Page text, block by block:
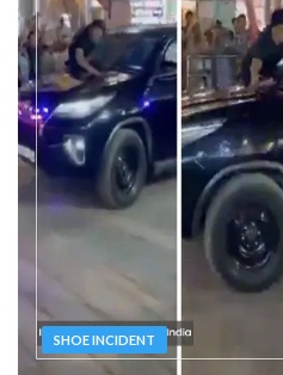
SHOE INCIDENT